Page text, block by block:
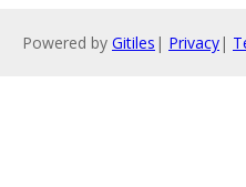
Powered by Gitiles | Privacy|